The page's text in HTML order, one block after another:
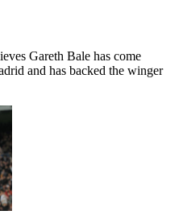
Gareth Bale has come
and has backed the winger